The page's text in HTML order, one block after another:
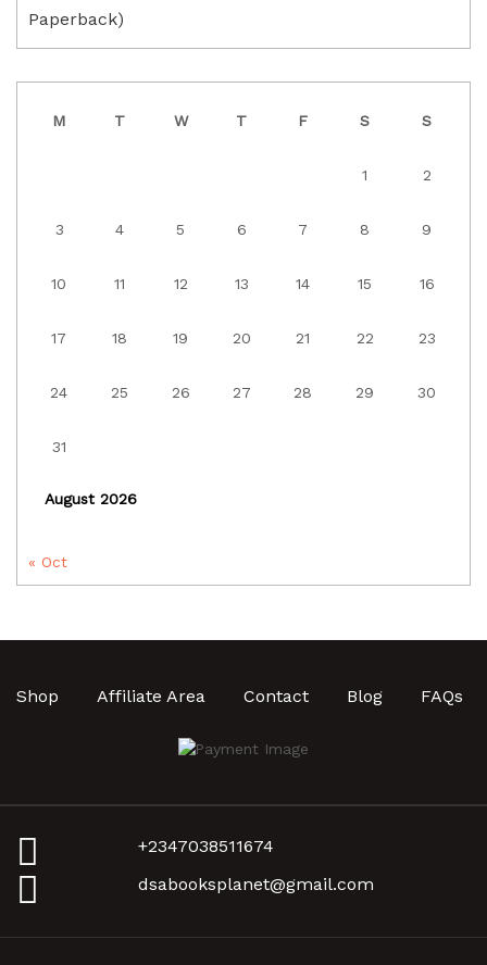
Paperback)
August 2026
M T W T F S S
1 2
3 4 5 6 7 8 9
10 11 12 13 14 15 16
17 18 19 20 21 22 23
24 25 26 27 28 29 30
31
« Oct
Shop Affiliate Area Contact Blog FAQs
+2347038511674
dsabooksplanet@gmail.com